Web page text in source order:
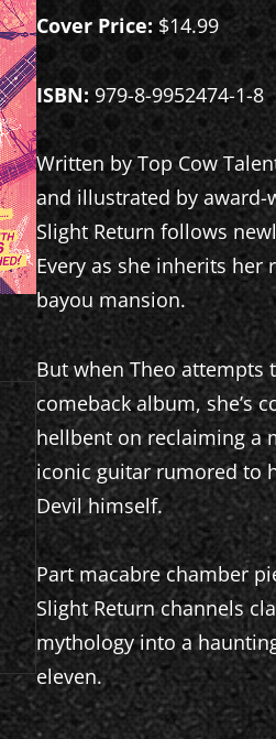
Cover Price: $14.99
ISBN: 979-8-9952474-1-8
Written by Top Cow
and illustrated by award-
Slight Return follows
Every as she inherits her
bayou mansion.
But when Theo attempts
comeback album, she’s
hellbent on reclaiming
iconic guitar rumored to
Devil himself.
Part macabre chamber
Slight Return channels
mythology into a
eleven.